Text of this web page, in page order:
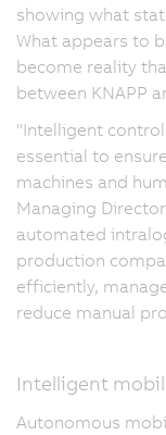
showing what
What appears to
become reality
between KNAPP
"Intelligent
essential to
machines and
Managing
automated
production
efficiently,
reduce manual
Intelligent
Autonomous